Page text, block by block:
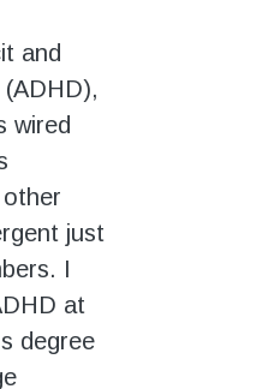
and
wired
just
I
at
degree